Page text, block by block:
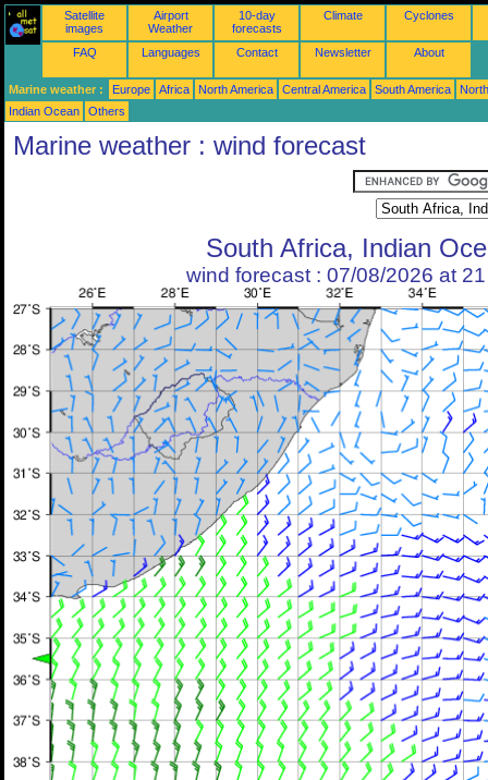
Satellite
images
Airport
Weather
10-day
forecasts
Climate Cyclones
FAQ Languages Contact Newsletter About
Marine weather : Europe Africa North America Central America South America
Indian Ocean
Others
Marine weather : wind forecast
South Africa, Indian
wind forecast : 07/08/2026 at